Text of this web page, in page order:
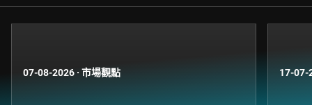
07-08-2026 · 市場觀點 17-07-